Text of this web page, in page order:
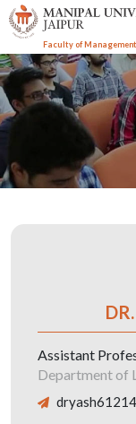
Faculty of
Assistant
Department of